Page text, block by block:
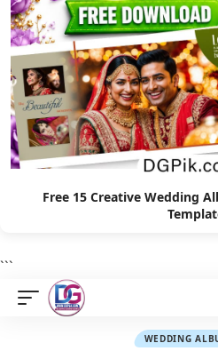
Free 15 Creative Wedding
```
WEDDING